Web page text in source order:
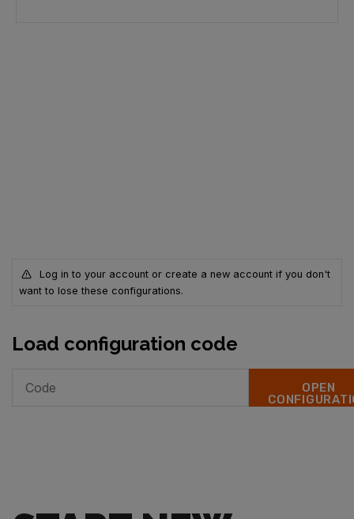
Log in to your account or create a new account if you don't
want to lose these configurations.
Load configuration code
OPEN